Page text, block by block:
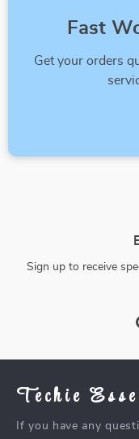
Fast
Get your orders
Sign up to receive
Techie
If you have any